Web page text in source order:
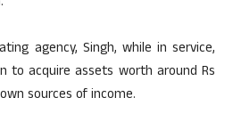
agency, Singh, while in service,
to acquire assets worth around Rs
sources of income.